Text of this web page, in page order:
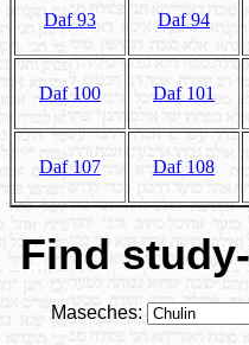
Daf 93 Daf 94
Daf 100 Daf 101
Daf 107 Daf 108
Find
Maseches: